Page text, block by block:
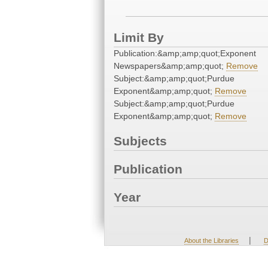
Limit By
Publication:&amp;amp;quot;Exponent
Newspapers&amp;amp;quot; Remove
Subject:&amp;amp;quot;Purdue
Exponent&amp;amp;quot; Remove
Subject:&amp;amp;quot;Purdue
Exponent&amp;amp;quot; Remove
Subjects
Publication
Year
About the Libraries |